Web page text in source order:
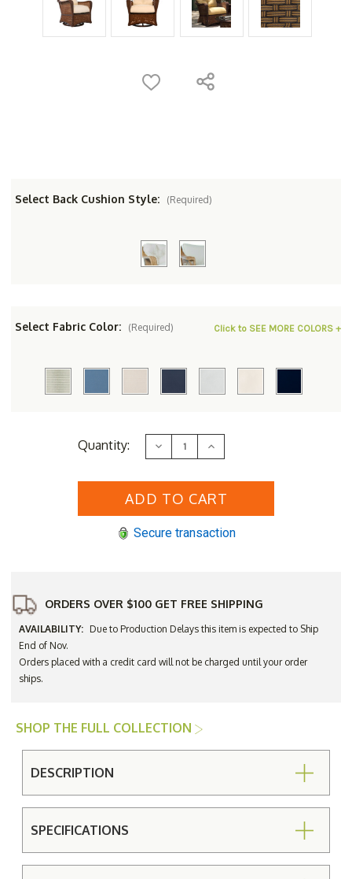
Select Back Cushion Style: (Required)
Select Fabric Color: (Required) Click to SEE MORE COLORS +
Quantity: Decrease
Quantity
Lloyd
Vinyl
Traverse
Available
to
Ship
in
Increase
Quantity
Lloyd
Vinyl
Traverse
Available
to
Ship
in
Secure transaction
ORDERS OVER $100 GET FREE SHIPPING
AVAILABILITY: Due to Production Delays this item is expected to Ship
End of Nov.
Orders placed with a credit card will not be charged until your order
ships.
SHOP THE FULL COLLECTION
DESCRIPTION
SPECIFICATIONS